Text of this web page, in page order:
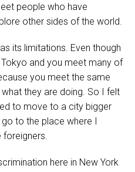
people who have
other sides of the world.
its limitations. Even though
and you meet many of
you meet the same
they are doing. So I felt
to move to a city bigger
to the place where I
here in New York